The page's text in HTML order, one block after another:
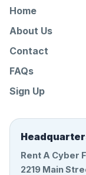
Home
About Us
Contact
FAQs
Sign Up
Rent A Cyber
2219 Main